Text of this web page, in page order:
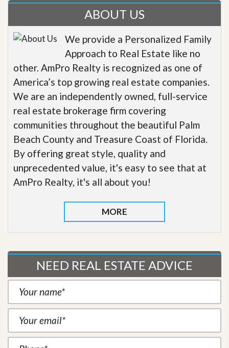
ABOUT US
We provide a Personalized Family
Approach to Real Estate like no
other. AmPro Realty is recognized as one of
America’s top growing real estate companies.
We are an independently owned, full-service
real estate brokerage firm covering
communities throughout the beautiful Palm
Beach County and Treasure Coast of Florida.
By offering great style, quality and
unprecedented value, it's easy to see that at
AmPro Realty, it's all about you!
MORE
NEED REAL ESTATE ADVICE